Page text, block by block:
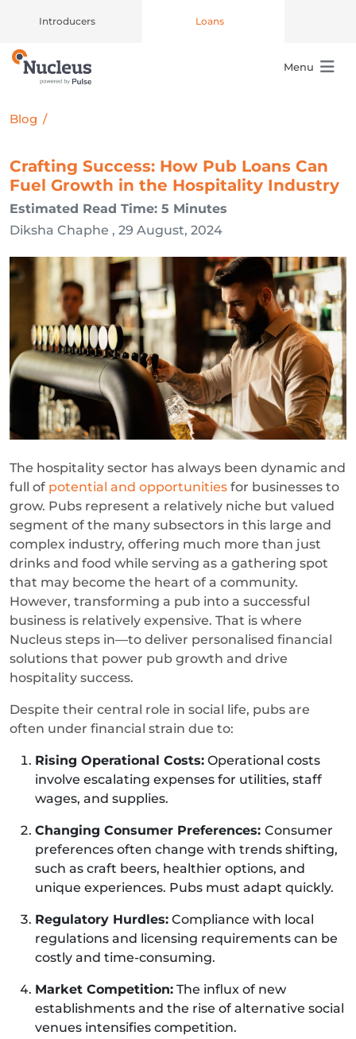
Introducers Loans
Main Navigation Menu
Blog /
Crafting Success: How Pub Loans Can
Fuel Growth in the Hospitality Industry
Estimated Read Time: 5 Minutes
Diksha Chaphe , 29 August, 2024
The hospitality sector has always been dynamic and
full of potential and opportunities for businesses to
grow. Pubs represent a relatively niche but valued
segment of the many subsectors in this large and
complex industry, offering much more than just
drinks and food while serving as a gathering spot
that may become the heart of a community.
However, transforming a pub into a successful
business is relatively expensive. That is where
Nucleus steps in—to deliver personalised financial
solutions that power pub growth and drive
hospitality success.
Despite their central role in social life, pubs are
often under financial strain due to:
Rising Operational Costs: Operational costs
involve escalating expenses for utilities, staff
wages, and supplies.
Changing Consumer Preferences: Consumer
preferences often change with trends shifting,
such as craft beers, healthier options, and
unique experiences. Pubs must adapt quickly.
Regulatory Hurdles: Compliance with local
regulations and licensing requirements can be
costly and time-consuming.
Market Competition: The influx of new
establishments and the rise of alternative social
venues intensifies competition.